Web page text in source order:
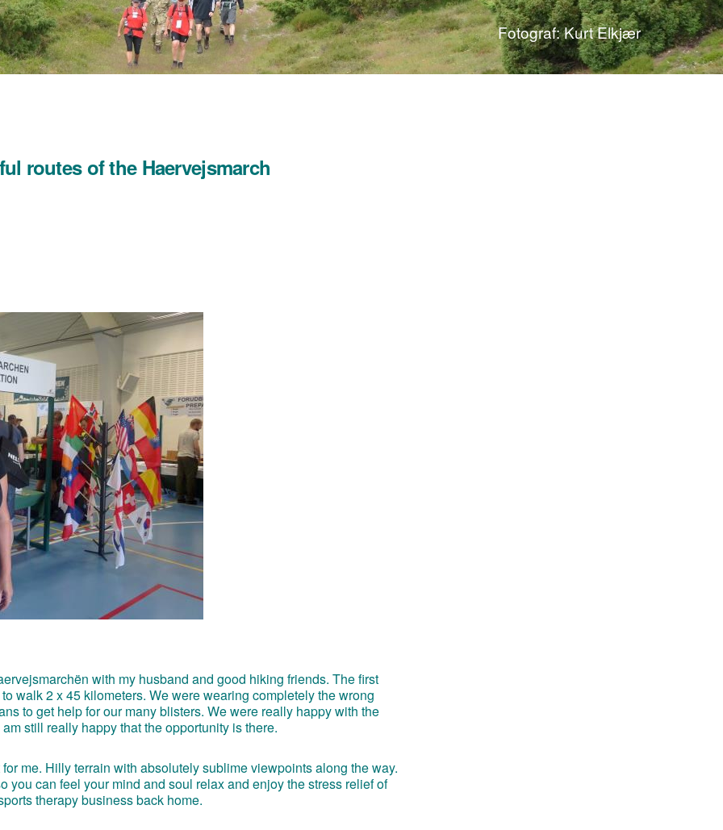
Fotograf: Kurt Elkjær
routes of the Haervejsmarch
with my husband and good hiking friends. The first
walk 2 x 45 kilometers. We were wearing completely the wrong
to get help for our many blisters. We were really happy with the
still really happy that the opportunity is there.
me. Hilly terrain with absolutely sublime viewpoints along the way.
you can feel your mind and soul relax and enjoy the stress relief of
therapy business back home.